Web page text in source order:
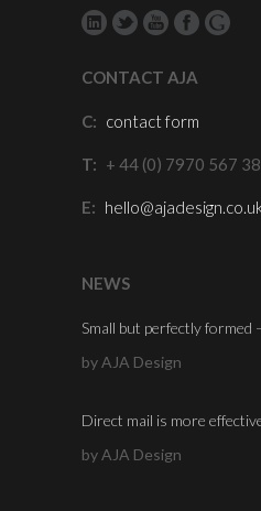
CONTACT AJA
C: contact form
T: + 44 (0) 7970 567
E:
NEWS
Small but perfectly formed
by AJA Design
Direct mail is more
by AJA Design